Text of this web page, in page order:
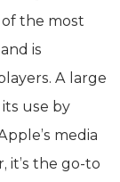
of the most
is
A large
use by
media
it’s the go-to